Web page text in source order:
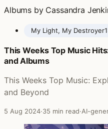
Albums by Cassandra
My Light, My Destroyer
Posts featuring Cassandra
This Weeks Top Music
and Albums
This Weeks Top Music:
and Beyond
5 Aug 2024·35 min read·AI-